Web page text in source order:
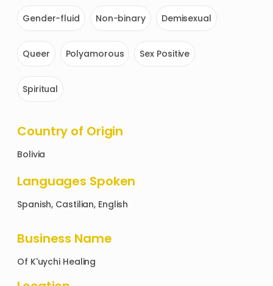
Gender-fluid Non-binary Demisexual
Queer Polyamorous Sex Positive
Spiritual
Country of Origin
Bolivia
Languages Spoken
Spanish, Castilian, English
Business Name
Of K'uychi Healing